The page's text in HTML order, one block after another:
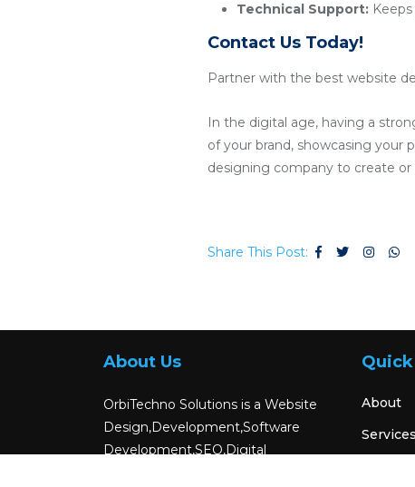
Technical Support:
Contact Us Today!
Partner with the best website
In the digital age, having a
of your brand, showcasing your
designing company to create
Share This Post:
About Us
OrbiTechno Solutions is a Website
Design,Development,Software
Development,SEO,Digital
About
Services